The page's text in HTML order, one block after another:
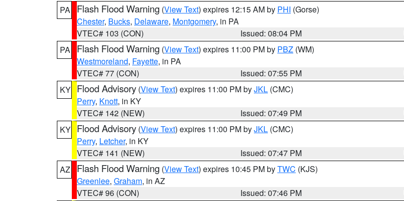
PA
Flash Flood Warning (View Text) expires 12:15 AM by PHI (Gorse)
Chester, Bucks, Delaware, Montgomery, in PA
VTEC# 103 (CON)
Issued: 08:04 PM
PA
Flash Flood Warning (View Text) expires 11:00 PM by PBZ (WM)
Westmoreland, Fayette, in PA
VTEC# 77 (CON)
Issued: 07:55 PM
KY Flood Advisory (View Text) expires 11:00 PM byJKL (CMC)
Perry, Knott, in KY
VTEC# 142 (NEW)
Issued: 07:49 PM
KY Flood Advisory (View Text) expires 11:00 PM byJKL (CMC)
Perry, Letcher, in KY
VTEC# 141 (NEW)
Issued: 07:47 PM
AZ
Flash Flood Warning (View Text) expires 10:45 PM byTWC (KJS)
Greenlee, Graham, in AZ
VTEC# 96 (CON)
Issued: 07:46 PM